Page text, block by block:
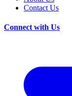
Contact Us
Connect with Us